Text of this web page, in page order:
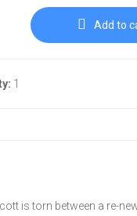
Add to
1
is torn between a re-